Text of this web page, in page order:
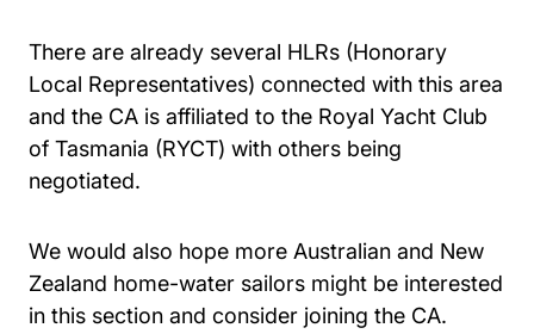
There are already several HLRs (Honorary
Local Representatives) connected with this area
and the CA is affiliated to the Royal Yacht Club
of Tasmania (RYCT) with others being
negotiated.
We would also hope more Australian and New
Zealand home-water sailors might be interested
in this section and consider joining the CA.